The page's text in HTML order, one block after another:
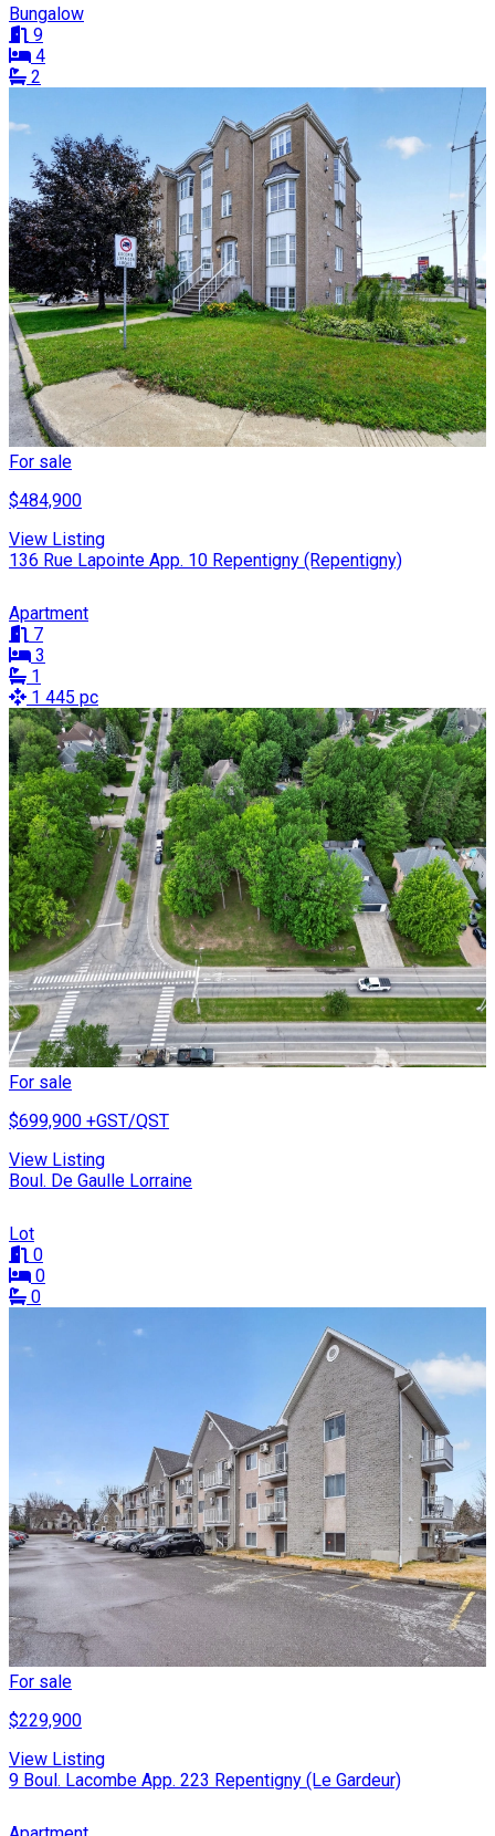
Bungalow
9
4
2
For sale
$484,900
View Listing
136 Rue Lapointe App. 10 Repentigny (Repentigny)
Apartment
7
3
1
1 445 pc
For sale
$699,900 +GST/QST
View Listing
Boul. De Gaulle Lorraine
Lot
0
0
0
For sale
$229,900
View Listing
9 Boul. Lacombe App. 223 Repentigny (Le Gardeur)